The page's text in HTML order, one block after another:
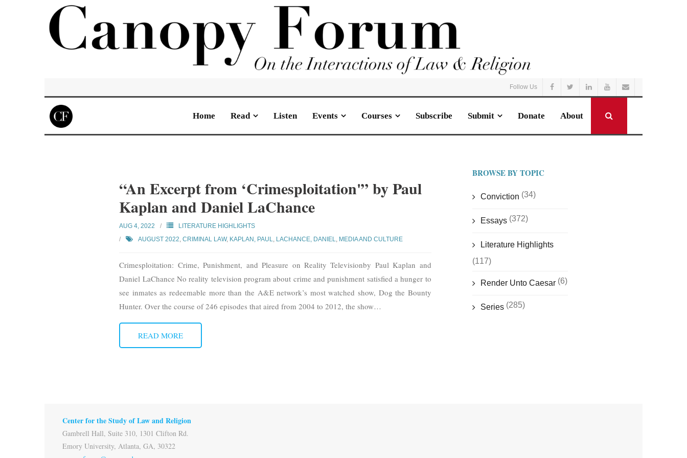
Follow Us
Home Read Listen Events Courses Subscribe Submit Donate About
“An Excerpt from ‘Crimesploitation'” by Paul
Kaplan and Daniel LaChance
AUG 4, 2022
LITERATURE HIGHLIGHTS
AUGUST 2022,CRIMINAL LAW, KAPLAN, PAUL, LACHANCE, DANIEL, MEDIA AND CULTURE
Crimesploitation: Crime, Punishment, and Pleasure on Reality Televisionby Paul Kaplan and
Daniel LaChance No reality television program about crime and punishment satisfied a hunger to
see inmates as redeemable more than the A&E network’s most watched show, Dog the Bounty
Hunter. Over the course of 246 episodes that aired from 2004 to 2012, the show…
READ MORE
BROWSE BY TOPIC
Conviction (34)
Essays (372)
Literature Highlights
(117)
Render Unto Caesar(6)
Series (285)
Center for the Study of Law and Religion
Gambrell Hall, Suite 310, 1301 Clifton Rd.
Emory University, Atlanta, GA, 30322